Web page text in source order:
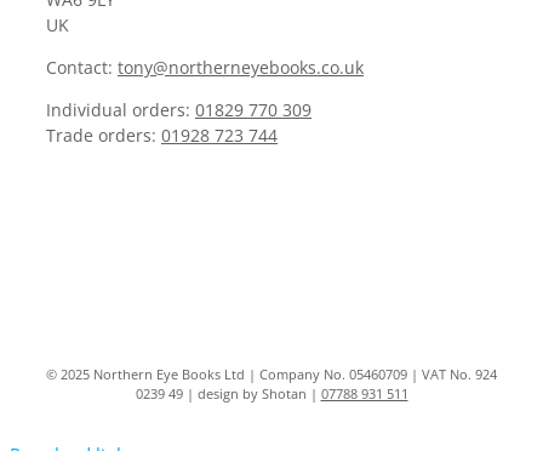
UK
Contact: tony@northerneyebooks.co.uk
Individual orders: 01829 770 309
Trade orders: 01928 723 744
© 2025 Northern Eye Books Ltd | Company No. 05460709 | VAT No. 924
0239 49 | design by Shotan | 07788 931 511